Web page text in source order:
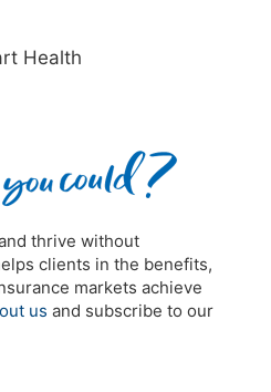
Health
thrive without
clients in the benefits,
markets achieve
us and subscribe to our